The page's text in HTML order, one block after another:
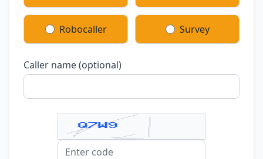
Robocaller Survey
Caller name (optional)